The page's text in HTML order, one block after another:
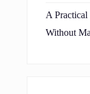
A
Without